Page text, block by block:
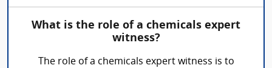
What is the role of a chemicals expert
witness?
The role of a chemicals expert witness is to